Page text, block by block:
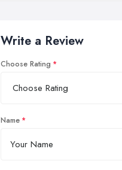
Write a Review
Choose Rating
Name